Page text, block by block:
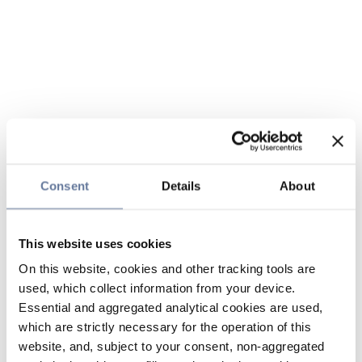
Consent Details About
This website uses cookies
On this website, cookies and other tracking tools are
used, which collect information from your device.
Essential and aggregated analytical cookies are used,
which are strictly necessary for the operation of this
website, and, subject to your consent, non-aggregated